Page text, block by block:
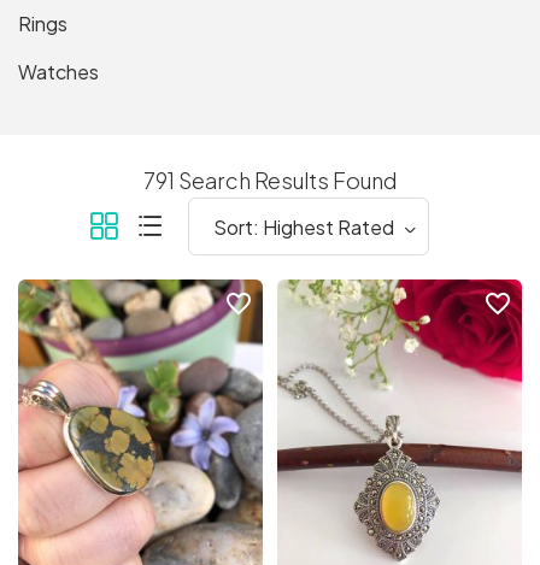
Rings
Watches
791 Search Results Found
favorite_border favorite_border